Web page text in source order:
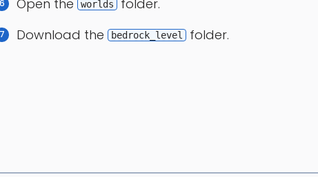
Open the
worlds
folder.
Download the
bedrock_level folder.